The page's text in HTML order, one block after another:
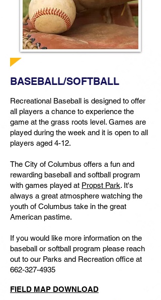
BASEBALL/SOFTBALL
Recreational Baseball is designed to offer
all players a chance to experience the
game at the grass roots level. Games are
played during the week and it is open to all
players aged 4-12.
The City of Columbus offers a fun and
rewarding baseball and softball program
with games played at Propst Park. It's
always a great atmosphere watching the
youth of Columbus take in the great
American pastime.
If you would like more information on the
baseball or softball program please reach
out to our Parks and Recreation office at
662-327-4935
FIELD MAP DOWNLOAD